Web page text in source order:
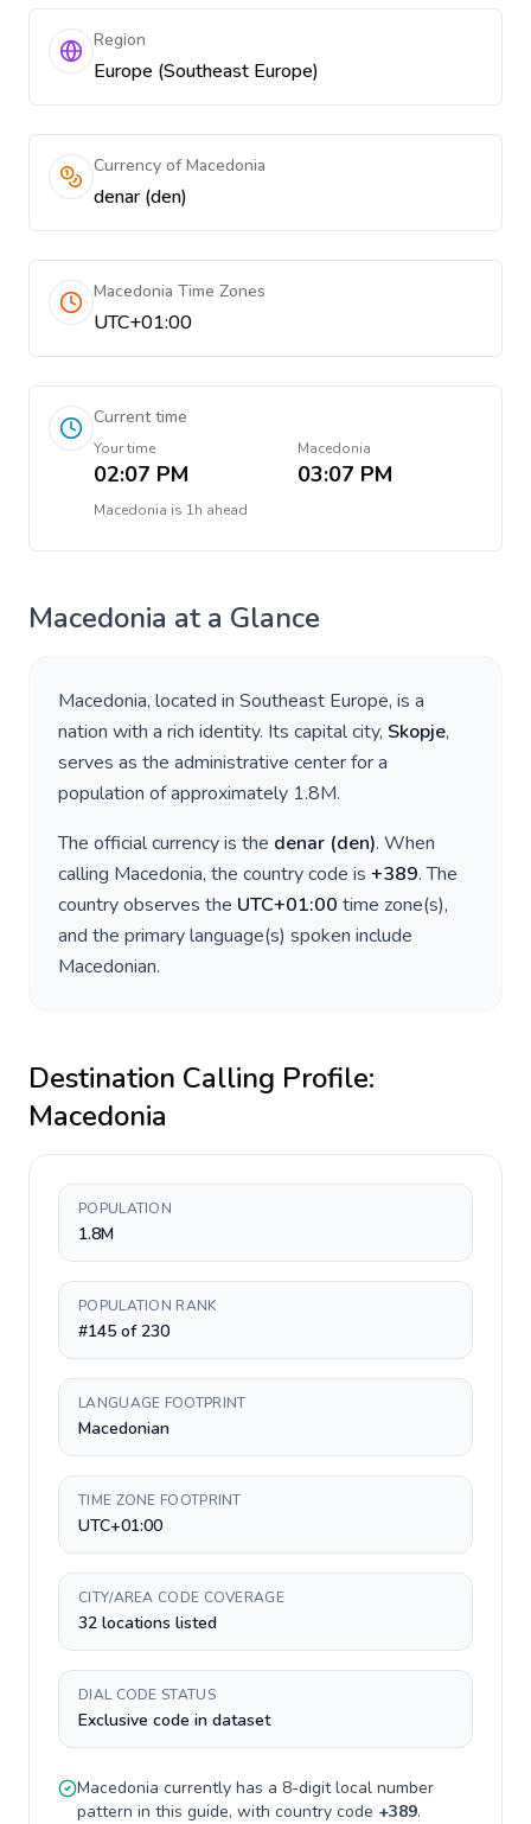
Region
Europe (Southeast Europe)
Currency of Macedonia
denar (den)
Macedonia Time Zones
UTC+01:00
Current time
Your time
02:07 PM
Macedonia
03:07 PM
Macedonia is 1h ahead
Macedonia at a Glance
Macedonia, located in Southeast Europe, is a
nation with a rich identity. Its capital city, Skopje,
serves as the administrative center for a
population of approximately 1.8M.
The official currency is the denar (den). When
calling Macedonia, the country code is +389. The
country observes the UTC+01:00 time zone(s),
and the primary language(s) spoken include
Macedonian.
Destination Calling Profile:
Macedonia
POPULATION
1.8M
POPULATION RANK
#145 of 230
LANGUAGE FOOTPRINT
Macedonian
TIME ZONE FOOTPRINT
UTC+01:00
CITY/AREA CODE COVERAGE
32 locations listed
DIAL CODE STATUS
Exclusive code in dataset
Macedonia currently has a 8-digitlocal number
pattern in this guide, with country code +389.